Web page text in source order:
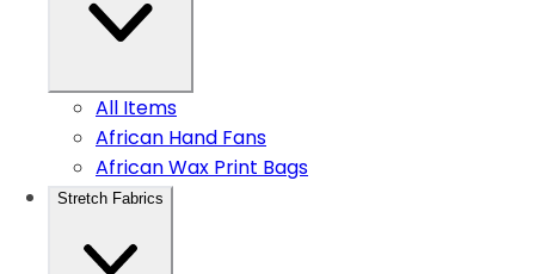
All Items
African Hand Fans
African Wax Print Bags
Stretch Fabrics